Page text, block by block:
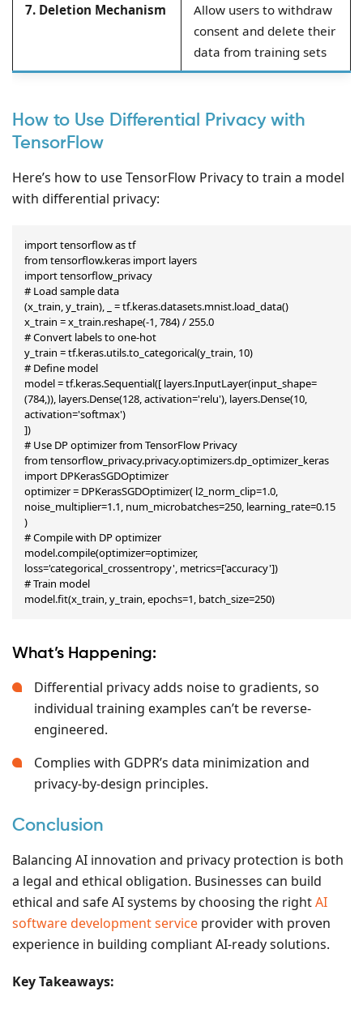
7. Deletion Mechanism
Allow users to withdraw
consent and delete their
data from training sets
How to Use Differential Privacy with
TensorFlow
Here’s how to use TensorFlow Privacy to train a model
with differential privacy:
import tensorflow as tf
from tensorflow.keras import layers
import tensorflow_privacy
# Load sample data
(x_train, y_train), _ = tf.keras.datasets.mnist.load_data()
x_train = x_train.reshape(-1, 784) / 255.0
# Convert labels to one-hot
y_train = tf.keras.utils.to_categorical(y_train, 10)
# Define model
model = tf.keras.Sequential([ layers.InputLayer(input_shape=
(784,)), layers.Dense(128, activation='relu'), layers.Dense(10,
activation='softmax')
])
# Use DP optimizer from TensorFlow Privacy
from tensorflow_privacy.privacy.optimizers.dp_optimizer_keras
import DPKerasSGDOptimizer
optimizer = DPKerasSGDOptimizer( l2_norm_clip=1.0,
noise_multiplier=1.1, num_microbatches=250, learning_rate=0.15
)
# Compile with DP optimizer
model.compile(optimizer=optimizer,
loss='categorical_crossentropy', metrics=['accuracy'])
# Train model
model.fit(x_train, y_train, epochs=1, batch_size=250)
What’s Happening:
Differential privacy adds noise to gradients, so
individual training examples can’t be reverse-
engineered.
Complies with GDPR’s data minimization and
privacy-by-design principles.
Conclusion
Balancing AI innovation and privacy protection is both
a legal and ethical obligation. Businesses can build
ethical and safe AI systems by choosing the rightAI
software development service provider with proven
experience in building compliant AI-ready solutions.
Key Takeaways: